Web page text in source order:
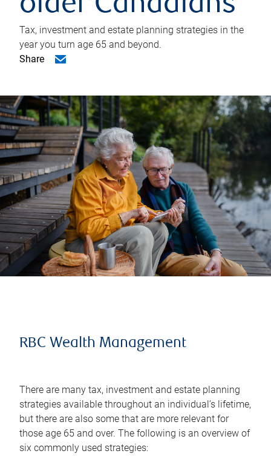
Tax, investment and estate planning strategies in the
year you turn age 65 and beyond.
Share
RBC Wealth Management
There are many tax, investment and estate planning
strategies available throughout an individual’s lifetime,
but there are also some that are more relevant for
those age 65 and over. The following is an overview of
six commonly used strategies: